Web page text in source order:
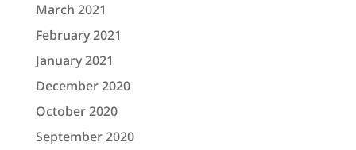
March 2021
February 2021
January 2021
December 2020
October 2020
September 2020